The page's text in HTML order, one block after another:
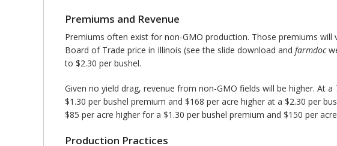
Premiums and Revenue
Premiums often exist for non-GMO production. Those premiums
Board of Trade price in Illinois (see the slide download and farmdoc
to $2.30 per bushel.
Given no yield drag, revenue from non-GMO fields will be higher. At
$1.30 per bushel premium and $168 per acre higher at a $2.30 per
$85 per acre higher for a $1.30 per bushel premium and $150 per
Production Practices